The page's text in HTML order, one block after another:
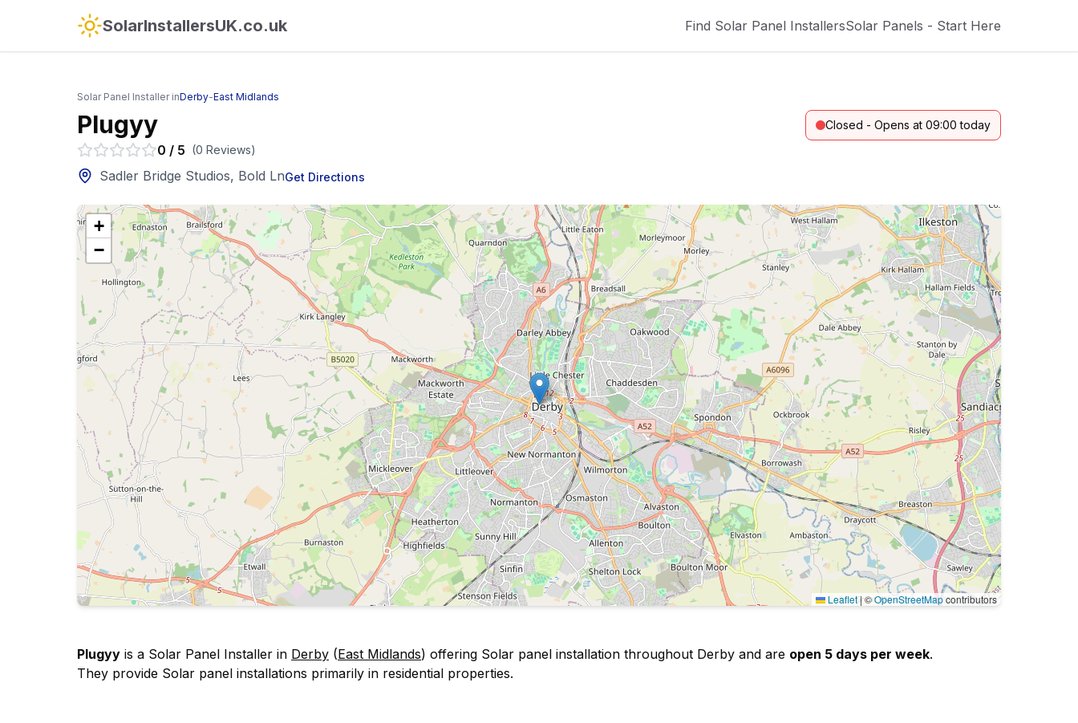
SolarInstallersUK.co.uk Find Solar Panel InstallersSolar Panels - Start Here
Solar Panel Installer inDerby-East Midlands
Plugyy Closed - Opens at 09:00 today
0 / 5 (0 Reviews)
Sadler Bridge Studios, Bold LnGet Directions
+
−
Leaflet|©OpenStreetMapcontributors
Plugyy is a Solar Panel Installer in Derby (East Midlands) offering Solar panel installation throughout Derby and are open 5 days per week.
They provide Solar panel installations primarily in residential properties.